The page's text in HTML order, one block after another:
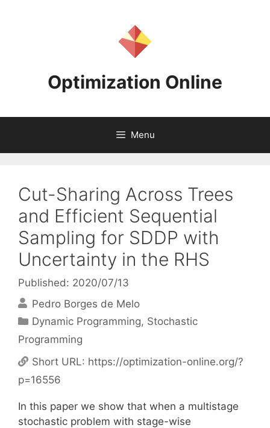
Optimization Online
Menu
Cut-Sharing Across Trees
and Efficient Sequential
Sampling for SDDP with
Uncertainty in the RHS
Published: 2020/07/13
Pedro Borges de Melo
Categories
Dynamic Programming, Stochastic
Programming
Short URL: https://optimization-online.org/?
p=16556
In this paper we show that when a multistage
stochastic problem with stage-wise